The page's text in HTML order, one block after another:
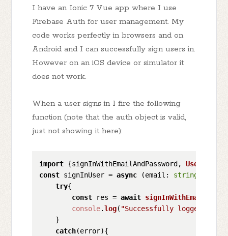
I have an Ionic 7 Vue app where I use
Firebase Auth for user management. My
code works perfectly in browsers and on
Android and I can successfully sign users in.
However on an iOS device or simulator it
does not work.
When a user signs in I fire the following
function (note that the auth object is valid,
just not showing it here):
import {signInWithEmailAndPassword,
const signInUser = async (email : string
try{
const res = await
console.log( "Successfully logged in
    }
catch(error){